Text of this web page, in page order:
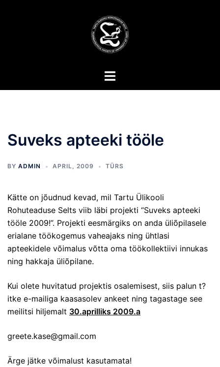
Toggle
Suveks apteeki tööle
BY ADMIN APRIL, 2009 TÜRS
Kätte on jõudnud kevad, mil Tartu Ülikooli
Rohuteaduse Selts viib läbi projekti “Suveks apteeki
tööle 2009!”. Projekti eesmärgiks on anda üliõpilasele
erialane töökogemus vaheajaks ning ühtlasi
apteekidele võimalus võtta oma töökollektiivi innukas
ning hakkaja üliõpilane.
Kui olete huvitatud projektis osalemisest, siis palun t?
itke e-mailiga kaasasolev ankeet ning tagastage see
meilitsi hiljemalt 30.aprilliks 2009.a
greete.kase@gmail.com
Ärge jätke võimalust kasutamata!